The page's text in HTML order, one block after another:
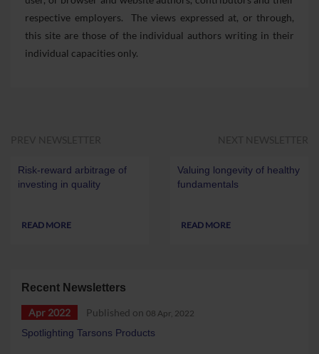
respective employers. The views expressed at, or through,
this site are those of the individual authors writing in their
individual capacities only.
PREV NEWSLETTER
Risk-reward arbitrage of
investing in quality
READ MORE
NEXT NEWSLETTER
Valuing longevity of healthy
fundamentals
READ MORE
Recent Newsletters
Apr 2022 Published on 08 Apr, 2022
Spotlighting Tarsons Products